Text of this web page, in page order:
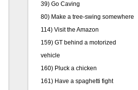
39) Go Caving
80) Make a tree-swing somewhere
114) Visit the Amazon
159) GT behind a motorized
vehicle
160) Pluck a chicken
161) Have a spaghetti fight